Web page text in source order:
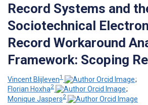
Record Systems and
Sociotechnical
Record Workaround
Framework: Scoping
Vincent Blijleven1
;
Florian Hoxha2
;
Monique Jaspers2